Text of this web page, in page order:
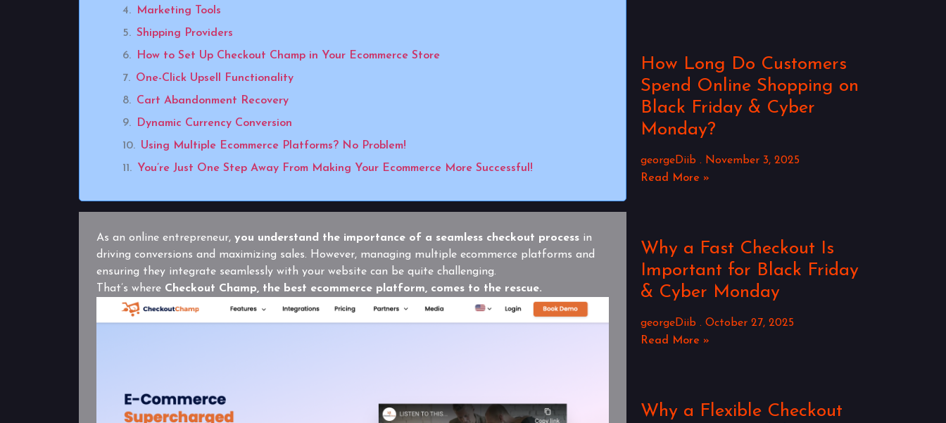
Marketing Tools
Shipping Providers
How to Set Up Checkout Champ in Your Ecommerce Store
One-Click Upsell Functionality
Cart Abandonment Recovery
Dynamic Currency Conversion
Using Multiple Ecommerce Platforms? No Problem!
You’re Just One Step Away From Making Your Ecommerce More Successful!
As an online entrepreneur, you understand the importance of a seamless checkout process in
driving conversions and maximizing sales. However, managing multiple ecommerce platforms and
ensuring they integrate seamlessly with your website can be quite challenging.
That’s where Checkout Champ, the best ecommerce platform, comes to the rescue.
How Long Do Customers
Spend Online Shopping on
Black Friday & Cyber
Monday?
georgeDiib
November 3, 2025
Read More »
Why a Fast Checkout Is
Important for Black Friday
& Cyber Monday
georgeDiib
October 27, 2025
Read More »
Why a Flexible Checkout